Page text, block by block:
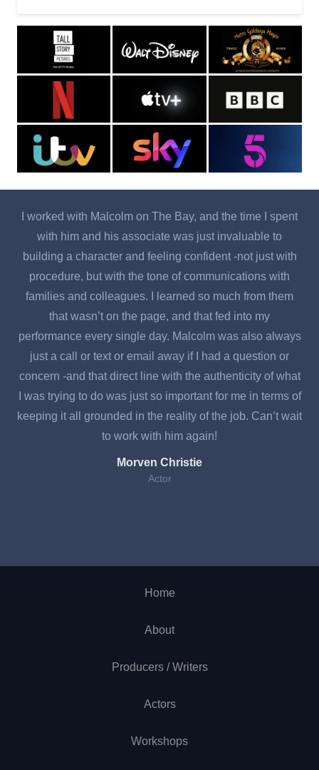
I worked with Malcolm on The Bay, and the time I spent
with him and his associate was just invaluable to
building a character and feeling confident -not just with
procedure, but with the tone of communications with
families and colleagues. I learned so much from them
that wasn’t on the page, and that fed into my
performance every single day. Malcolm was also always
just a call or text or email away if I had a question or
concern -and that direct line with the authenticity of what
I was trying to do was just so important for me in terms of
keeping it all grounded in the reality of the job. Can’t wait
to work with him again!
Morven Christie
Actor
Home
About
Producers / Writers
Actors
Workshops